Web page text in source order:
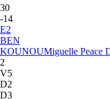
30
-14
E2
BEN
KOUNOUMiguelle Peace
2
V5
D2
D3